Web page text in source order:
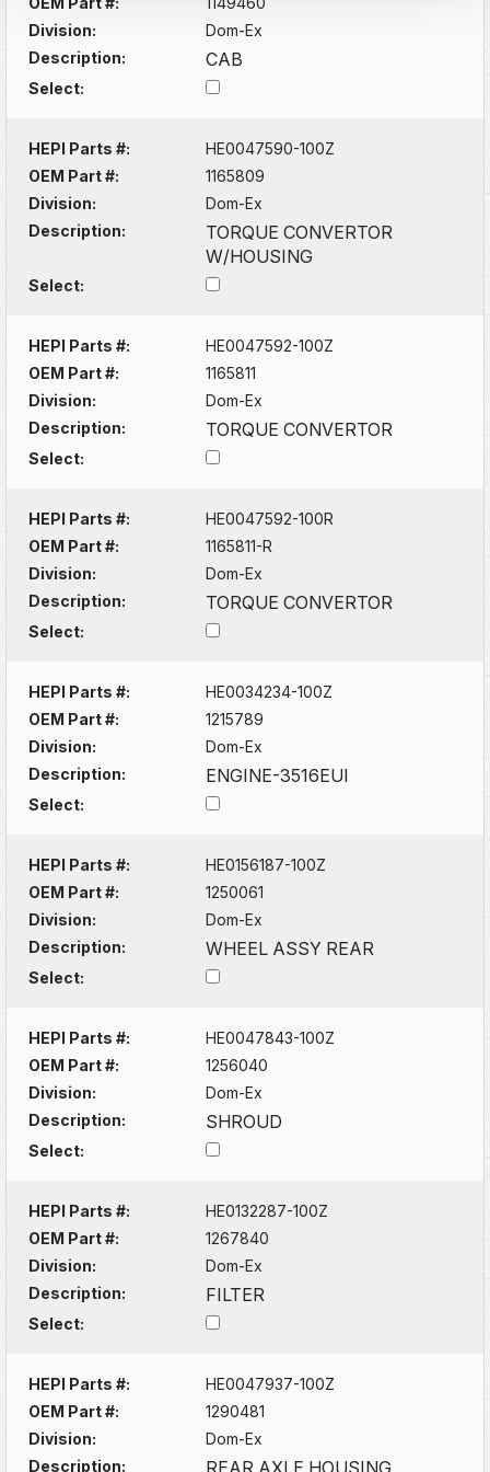
Division:
Dom-Ex
Description:
CAB
Select:
HEPI Parts #:
HE0047590-100Z
OEM Part #:
1165809
Division:
Dom-Ex
Description:
TORQUE CONVERTOR
W/HOUSING
Select:
HEPI Parts #:
HE0047592-100Z
OEM Part #:
1165811
Division:
Dom-Ex
Description:
TORQUE CONVERTOR
Select:
HEPI Parts #:
HE0047592-100R
OEM Part #:
1165811-R
Division:
Dom-Ex
Description:
TORQUE CONVERTOR
Select:
HEPI Parts #:
HE0034234-100Z
OEM Part #:
1215789
Division:
Dom-Ex
Description:
ENGINE-3516EUI
Select:
HEPI Parts #:
HE0156187-100Z
OEM Part #:
1250061
Division:
Dom-Ex
Description:
WHEEL ASSY REAR
Select:
HEPI Parts #:
HE0047843-100Z
OEM Part #:
1256040
Division:
Dom-Ex
Description:
SHROUD
Select:
HEPI Parts #:
HE0132287-100Z
OEM Part #:
1267840
Division:
Dom-Ex
Description:
FILTER
Select:
HEPI Parts #:
HE0047937-100Z
OEM Part #:
1290481
Division:
Dom-Ex
Description:
REAR AXLE HOUSING